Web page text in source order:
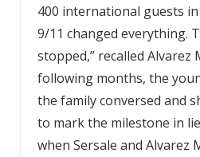
400 international guests
9/11 changed everything.
stopped,” recalled Alvarez
following months, the
the family conversed and
to mark the milestone in
when Sersale and Alvarez